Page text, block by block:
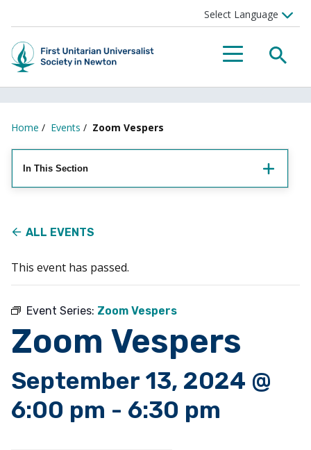
Menu
Home / Events / Zoom Vespers
In This Section
ALL EVENTS
This event has passed.
Event Series: Zoom Vespers
Zoom Vespers
September 13, 2024 @
6:00 pm - 6:30 pm